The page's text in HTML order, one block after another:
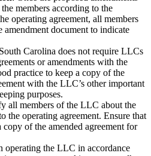
members according to the
operating agreement, all members
amendment document to indicate
Carolina does not require LLCs
or amendments with the
practice to keep a copy of the
with the LLC’s other important
purposes.
all members of the LLC about the
the operating agreement. Ensure that
copy of the amended agreement for
operating the LLC in accordance